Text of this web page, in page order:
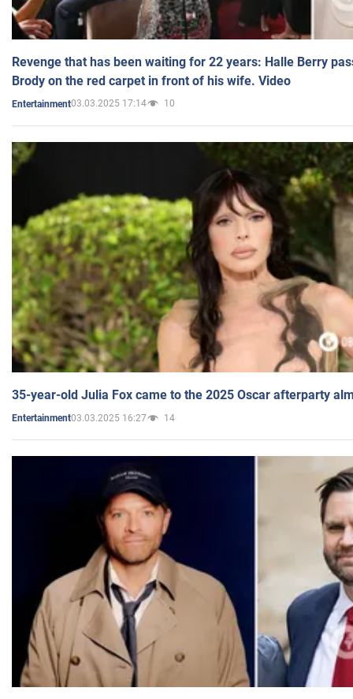
Revenge that has been waiting for 22 years: Halle Berry
Brody on the red carpet in front of his wife. Video
Entertainment03.03.2025 17:14 10
35-year-old Julia Fox came to the 2025 Oscar afterparty
Entertainment03.03.2025 16:27 14